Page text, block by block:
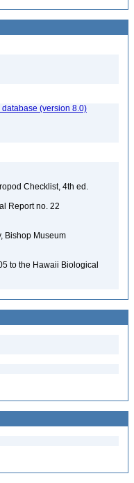
database (version 8.0)
Checklist, 4th ed.
Report no. 22
Bishop Museum
to the Hawaii Biological